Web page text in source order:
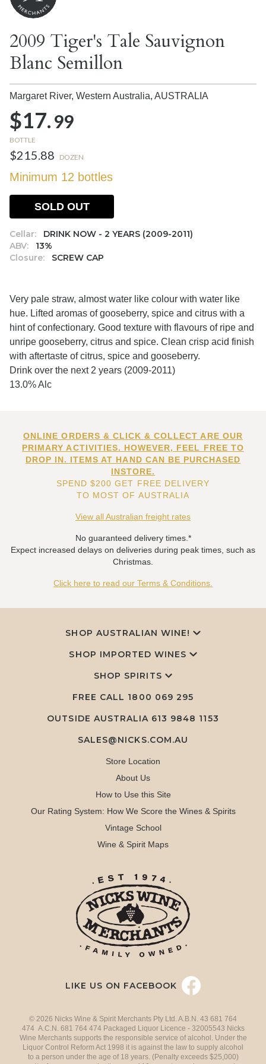
2009 Tiger's Tale Sauvignon
Blanc Semillon
Margaret River, Western Australia, AUSTRALIA
$17.99
BOTTLE
$215.88 DOZEN
Minimum 12 bottles
Cellar:
DRINK NOW - 2 YEARS (2009-2011)
ABV:
13%
Closure:
SCREW CAP
SOLD OUT
Very pale straw, almost water like colour with water like
hue. Lifted aromas of gooseberry, spice and citrus with a
hint of confectionary. Good texture with flavours of ripe and
unripe gooseberry, citrus and spice. Clean crisp acid finish
with aftertaste of citrus, spice and gooseberry.
Drink over the next 2 years (2009-2011)
13.0% Alc
ONLINE ORDERS & CLICK & COLLECT ARE OUR
PRIMARY ACTIVITIES. HOWEVER, FEEL FREE TO
DROP IN. ITEMS AT HAND CAN BE PURCHASED
INSTORE.
SPEND $200 GET FREE DELIVERY
TO MOST OF AUSTRALIA
View all Australian freight rates
No guaranteed delivery times.*
Expect increased delays on deliveries during peak times, such as
Christmas.
Click here to read our Terms & Conditions.
SHOP AUSTRALIAN WINE!
SHOP IMPORTED WINES
SHOP SPIRITS
FREE CALL 1800 069 295
OUTSIDE AUSTRALIA 613 9848 1153
SALES@NICKS.COM.AU
Store Location
About Us
How to Use this Site
Our Rating System: How We Score the Wines & Spirits
Vintage School
Wine & Spirit Maps
LIKE US ON FACEBOOK
© 2026 Nicks Wine & Spirit Merchants Pty Ltd. A.B.N. 43 681 764
474 A.C.N. 681 764 474 Packaged Liquor Licence - 32005543 Nicks
Wine Merchants supports the responsible service of alcohol. Under the
Liquor Control Reform Act 1998 it is against the law to supply alcohol
to a person under the age of 18 years. (Penalty exceeds $25,000)